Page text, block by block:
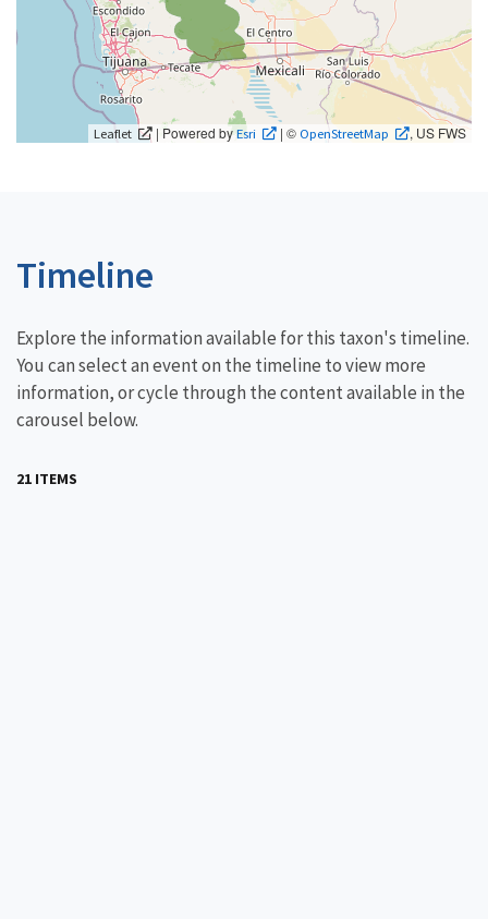
Leaflet | Powered byEsri | © OpenStreetMap , US FWS
Timeline
Explore the information available for this taxon's timeline.
You can select an event on the timeline to view more
information, or cycle through the content available in the
carousel below.
21 ITEMS